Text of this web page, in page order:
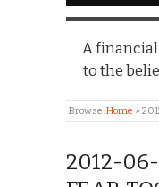
A
to the
Browse:Home »
2012-06-